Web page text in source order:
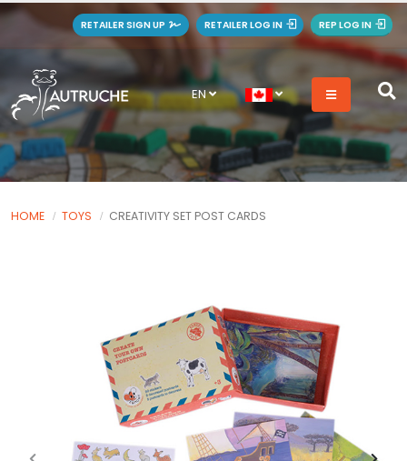
RETAILER SIGN UP RETAILER LOG IN REP LOG IN
EN
HOME TOYS CREATIVITY SET POST CARDS